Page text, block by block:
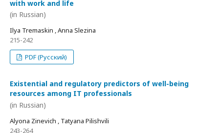
with work and life
(in Russian)
Ilya Tremaskin , Anna Slezina
215-242
PDF (Русский)
Existential and regulatory predictors of well-being
resources among IT professionals
(in Russian)
Alyona Zinevich , Tatyana Pilishvili
243-264